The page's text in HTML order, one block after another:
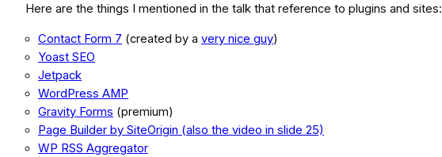
Here are the things I mentioned in the talk that reference to plugins and sites:
Contact Form 7 (created by a very nice guy)
Yoast SEO
Jetpack
WordPress AMP
Gravity Forms (premium)
Page Builder by SiteOrigin (also the video in slide 25)
WP RSS Aggregator